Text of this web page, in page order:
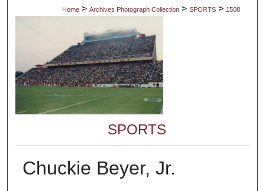
Digital Commons Network™
Home > Archives Photograph Collection > SPORTS > 1508
SPORTS
Chuckie Beyer, Jr.